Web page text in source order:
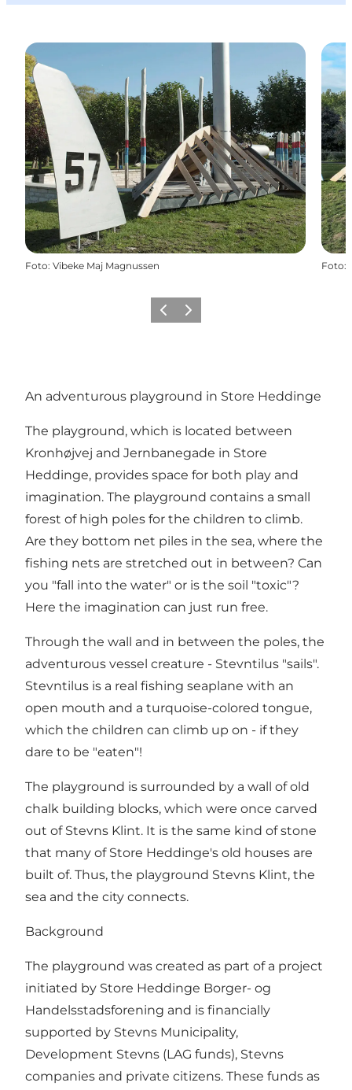
Foto: Vibeke Maj Magnussen Foto:
Precedente
Avanti
An adventurous playground in Store Heddinge
The playground, which is located between
Kronhøjvej and Jernbanegade in Store
Heddinge, provides space for both play and
imagination. The playground contains a small
forest of high poles for the children to climb.
Are they bottom net piles in the sea, where the
fishing nets are stretched out in between? Can
you "fall into the water" or is the soil "toxic"?
Here the imagination can just run free.
Through the wall and in between the poles, the
adventurous vessel creature - Stevntilus "sails".
Stevntilus is a real fishing seaplane with an
open mouth and a turquoise-colored tongue,
which the children can climb up on - if they
dare to be "eaten"!
The playground is surrounded by a wall of old
chalk building blocks, which were once carved
out of Stevns Klint. It is the same kind of stone
that many of Store Heddinge's old houses are
built of. Thus, the playground Stevns Klint, the
sea and the city connects.
Background
The playground was created as part of a project
initiated by Store Heddinge Borger- og
Handelsstadsforening and is financially
supported by Stevns Municipality,
Development Stevns (LAG funds), Stevns
companies and private citizens. These funds as